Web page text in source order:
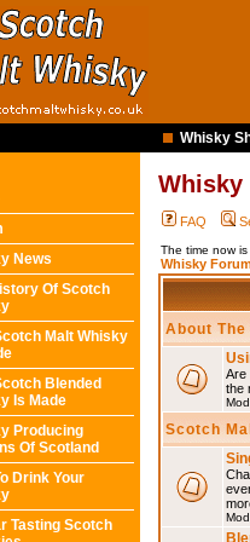
Whisky
News
Of Scotch
Malt Whisky
Blended
Is Made
Producing
Of Scotland
Drink Your
Tasting Scotch
Whisky
FAQ
The time now
Whisky
About
Are
the
Scotch